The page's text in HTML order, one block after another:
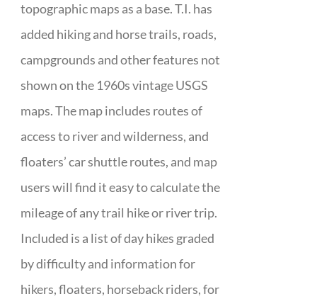
topographic maps as a base. T.I. has
added hiking and horse trails, roads,
campgrounds and other features not
shown on the 1960s vintage USGS
maps. The map includes routes of
access to river and wilderness, and
floaters’ car shuttle routes, and map
users will find it easy to calculate the
mileage of any trail hike or river trip.
Included is a list of day hikes graded
by difficulty and information for
hikers, floaters, horseback riders, for